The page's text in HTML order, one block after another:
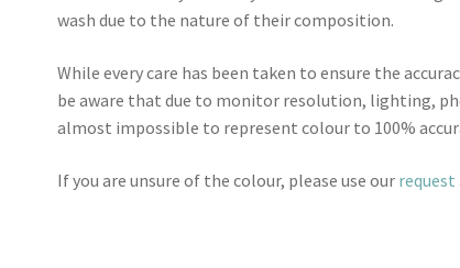
wash due to the nature of their composition.
While every care has been taken to ensure the
be aware that due to monitor resolution, lighting,
almost impossible to represent colour to 100%
If you are unsure of the colour, please use our request